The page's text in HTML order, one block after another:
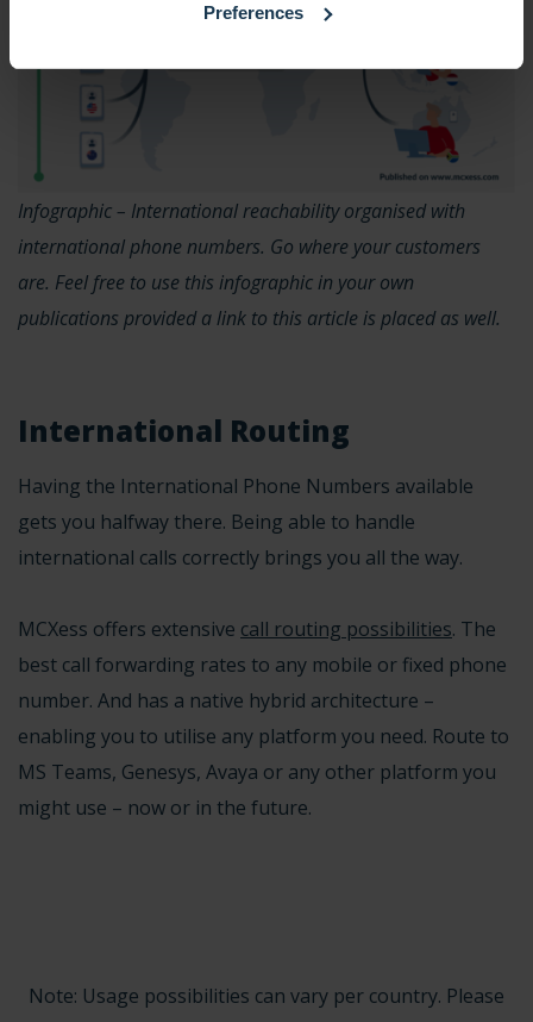
Preferences
Infographic – International reachability organised with
international phone numbers. Go where your customers
are. Feel free to use this infographic in your own
publications provided a link to this article is placed as well.
International Routing
Having the International Phone Numbers available
gets you halfway there. Being able to handle
international calls correctly brings you all the way.
MCXess offers extensive call routing possibilities. The
best call forwarding rates to any mobile or fixed phone
number. And has a native hybrid architecture –
enabling you to utilise any platform you need. Route to
MS Teams, Genesys, Avaya or any other platform you
might use – now or in the future.
Note: Usage possibilities can vary per country. Please